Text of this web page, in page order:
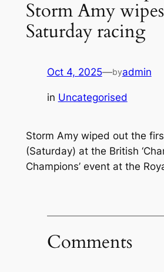
Storm Amy
Saturday racing
Oct 4, 2025—byadmin
in Uncategorised
Storm Amy wiped out the
(Saturday) at the British
Champions’ event at the
Comments